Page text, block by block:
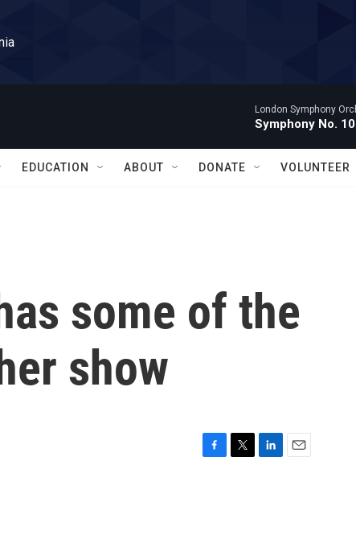
London Symphony
Symphony No.
EDUCATION ABOUT DONATE VOLUNTEER
some of the
show